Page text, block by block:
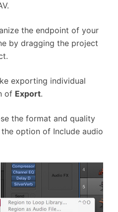
the endpoint of your
by dragging the project
exporting individual
of Export.
the format and quality
option of Include audio